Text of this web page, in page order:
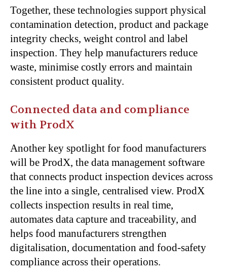
Together, these technologies support physical
contamination detection, product and package
integrity checks, weight control and label
inspection. They help manufacturers reduce
waste, minimise costly errors and maintain
consistent product quality.
Connected data and compliance
with ProdX
Another key spotlight for food manufacturers
will be ProdX, the data management software
that connects product inspection devices across
the line into a single, centralised view. ProdX
collects inspection results in real time,
automates data capture and traceability, and
helps food manufacturers strengthen
digitalisation, documentation and food-safety
compliance across their operations.